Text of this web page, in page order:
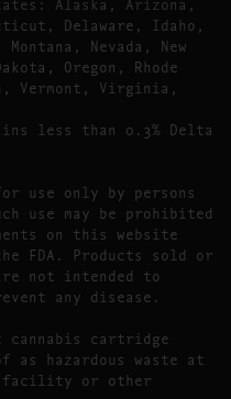
Delaware, Idaho,
Nevada, New
Oregon, Rhode
Vermont, Virginia,
less than 0.3% Delta
use only by persons
use may be prohibited
on this website
FDA. Products sold or
not intended to
any disease.
cannabis cartridge
as hazardous waste at
facility or other